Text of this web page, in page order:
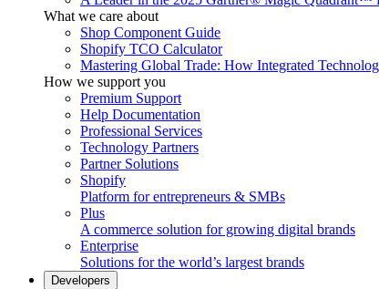
What we care about
Shop Component Guide
Shopify TCO Calculator
Mastering Global Trade: How Integrated
How we support you
Premium Support
Help Documentation
Professional Services
Technology Partners
Partner Solutions
Shopify
Platform for entrepreneurs & SMBs
Plus
A commerce solution for growing digital brands
Enterprise
Solutions for the world’s largest brands
Developers